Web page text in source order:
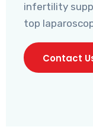
infertility
top
Contact